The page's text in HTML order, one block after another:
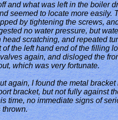
and what was left in the boiler
seemed to locate more
by tightening the screws,
no water pressure, but
head scratching, and repeated
of the left hand end of the filling
again, and disloged the
which was very fortunate.
again, I found the metal
bracket, but not fully against
time, no immediate signs of
thrown.